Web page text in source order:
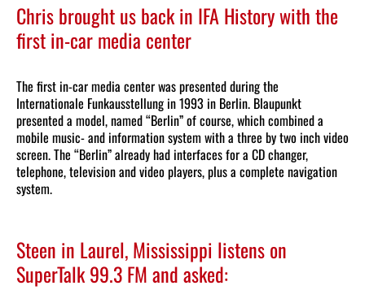
Chris brought us back in IFA Historywith the
first in-car media center
The first in-car media center was presented during the
Internationale Funkausstellung in 1993 in Berlin. Blaupunkt
presented a model, named “Berlin” of course, which combined a
mobile music- and information system with a three by two inch video
screen. The “Berlin” already had interfaces for a CD changer,
telephone, television and video players, plus a complete navigation
system.
Steen in Laurel, Mississippi listens on
SuperTalk 99.3 FM and asked: